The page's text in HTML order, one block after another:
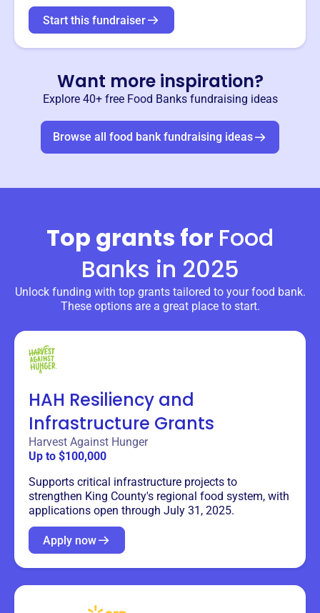
Start this fundraiser
Want more inspiration?
Explore 40+ free Food Banksfundraising ideas
Browse all food bankfundraising ideas
Top grants for Food
Banks in 2025
Unlock funding with top grants tailored to your food bank.
These options are a great place to start.
HAH Resiliency and
Infrastructure Grants
Harvest Against Hunger
Up to $100,000
Supports critical infrastructure projects to
strengthen King County's regional food system, with
applications open through July 31, 2025.
Apply now